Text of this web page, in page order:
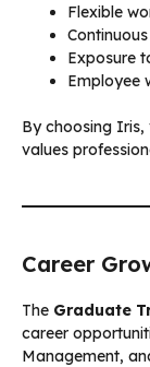
Flexible
Exposure
Employee
By choosing
values
Career
The Graduate
career
Management,